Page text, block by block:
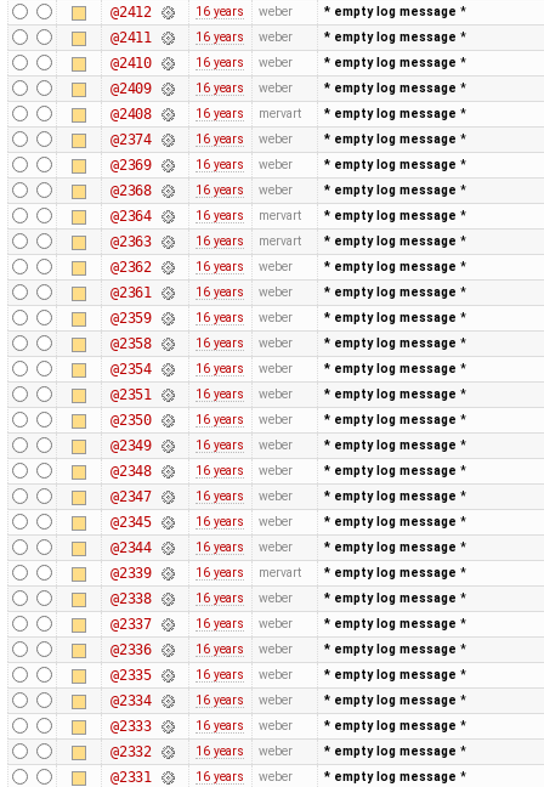
@2412 16 years weber * empty log message*
@2411 16 years weber * empty log message*
@2410 16 years weber * empty log message*
@2409 16 years weber * empty log message*
@2408 16 years mervart * empty log message*
@2374 16 years weber * empty log message*
@2369 16 years weber * empty log message*
@2368 16 years weber * empty log message*
@2364 16 years mervart * empty log message*
@2363 16 years mervart * empty log message*
@2362 16 years weber * empty log message*
@2361 16 years weber * empty log message*
@2359 16 years weber * empty log message*
@2358 16 years weber * empty log message*
@2354 16 years weber * empty log message*
@2351 16 years weber * empty log message*
@2350 16 years weber * empty log message*
@2349 16 years weber * empty log message*
@2348 16 years weber * empty log message*
@2347 16 years weber * empty log message*
@2345 16 years weber * empty log message*
@2344 16 years weber * empty log message*
@2339 16 years mervart * empty log message*
@2338 16 years weber * empty log message*
@2337 16 years weber * empty log message*
@2336 16 years weber * empty log message*
@2335 16 years weber * empty log message*
@2334 16 years weber * empty log message*
@2333 16 years weber * empty log message*
@2332 16 years weber * empty log message*
@2331 16 years weber * empty log message*